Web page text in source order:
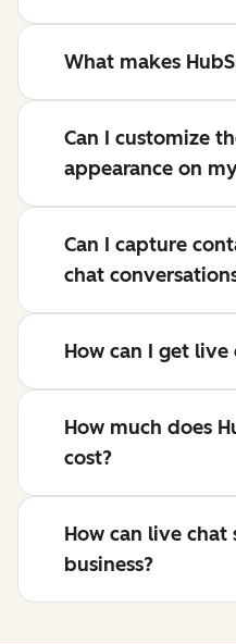
What makes
Can I customize
appearance on
Can I capture
chat
How can I get
How much does
cost?
How can live
business?